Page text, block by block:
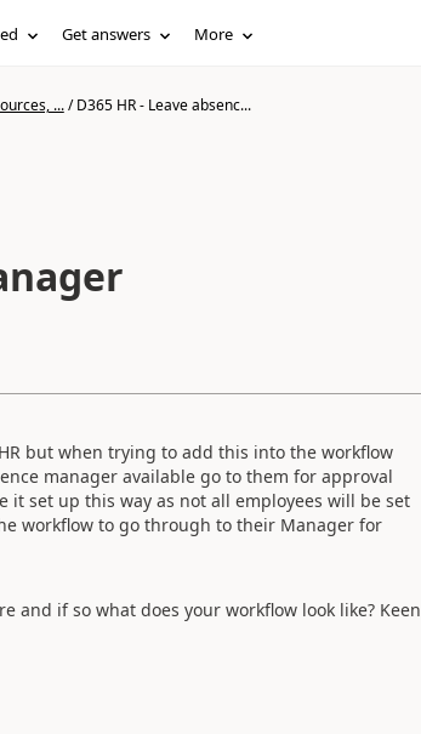
Get answers More
.../D365 HR - Leave absenc...
but when trying to add this into the workflow
manager available go to them for approval
set up this way as not all employees will be set
workflow to go through to their Manager for
and if so what does your workflow look like? Keen